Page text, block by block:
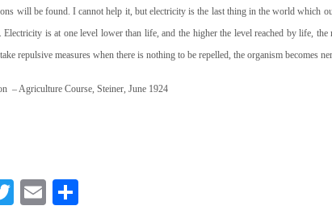
will be found. I cannot help it, but electricity is the last thing in the world which
Electricity is at one level lower than life, and the higher the level reached by life,
repulsive measures when there is nothing to be repelled, the organism becomes
– Agriculture Course, Steiner, June 1924
Twitter
Email